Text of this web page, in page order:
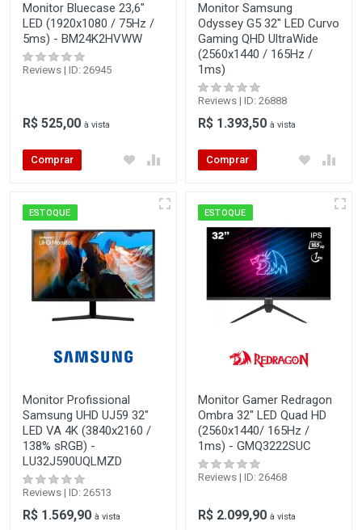
Monitor Bluecase 23,6"
LED (1920x1080 / 75Hz /
5ms) - BM24K2HVWW
Reviews | ID: 26945
R$ 525,00 à vista
Comprar
Monitor Samsung
Odyssey G5 32" LED Curvo
Gaming QHD UltraWide
(2560x1440 / 165Hz /
1ms)
Reviews | ID: 26888
R$ 1.393,50 à vista
Comprar
ESTOQUE
Monitor Profissional
Samsung UHD UJ59 32"
LED VA 4K (3840x2160 /
138% sRGB) -
LU32J590UQLMZD
Reviews | ID: 26513
R$ 1.569,90 à vista
ESTOQUE
Monitor Gamer Redragon
Ombra 32" LED Quad HD
(2560x1440/ 165Hz /
1ms) - GMQ3222SUC
Reviews | ID: 26468
R$ 2.099,90 à vista